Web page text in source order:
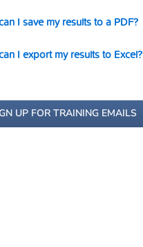
I save my results to a PDF?
I export my results to Excel?
UP FOR TRAINING EMAILS